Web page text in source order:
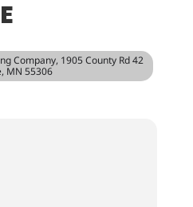
Company, 1905 County Rd 42
MN 55306